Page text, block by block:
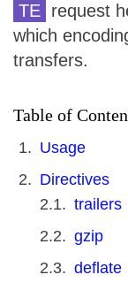
TE request
which
transfers.
Table of
Usage
Directives
trailers
gzip
deflate